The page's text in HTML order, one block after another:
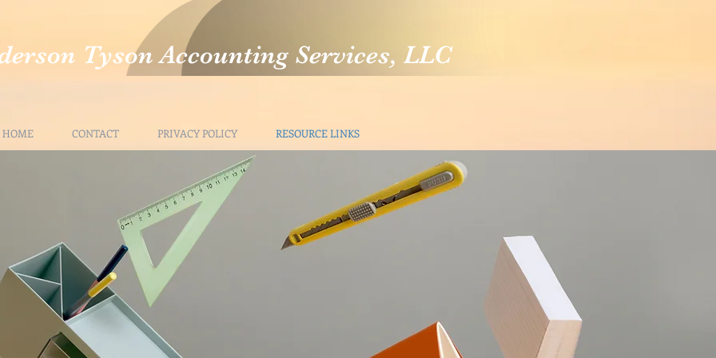
Tyson Accounting Services, LLC
HOME CONTACT PRIVACY POLICY RESOURCE LINKS